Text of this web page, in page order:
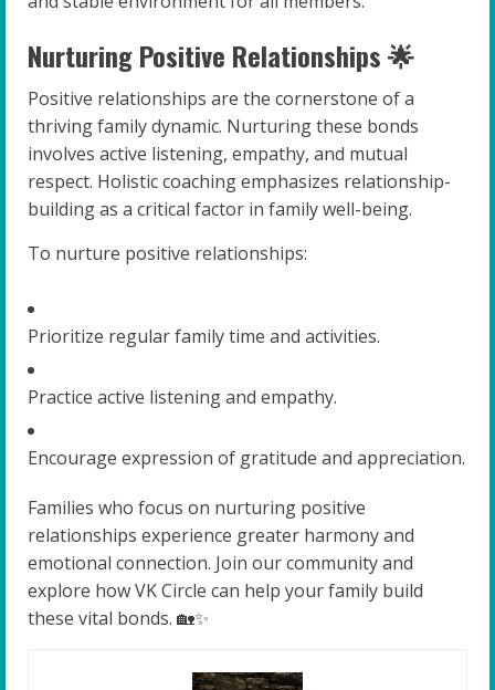
Nurturing Positive Relationships 🌟
Positive relationships are the cornerstone of a
thriving family dynamic. Nurturing these bonds
involves active listening, empathy, and mutual
respect. Holistic coaching emphasizes relationship-
building as a critical factor in family well-being.
To nurture positive relationships:
Prioritize regular family time and activities.
Practice active listening and empathy.
Encourage expression of gratitude and appreciation.
Families who focus on nurturing positive
relationships experience greater harmony and
emotional connection. Join our community and
explore how VK Circle can help your family build
these vital bonds. 🏡✨